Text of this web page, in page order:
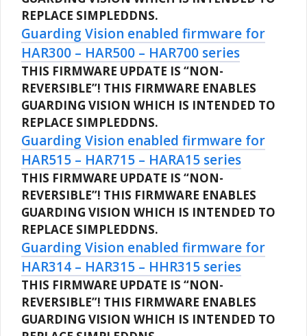
REPLACE SIMPLEDDNS.
Guarding Vision enabled firmware for
HAR300 – HAR500 – HAR700 series
THIS FIRMWARE UPDATE IS “NON-
REVERSIBLE”! THIS FIRMWARE ENABLES
GUARDING VISION WHICH IS INTENDED TO
REPLACE SIMPLEDDNS.
Guarding Vision enabled firmware for
HAR515 – HAR715 – HARA15 series
THIS FIRMWARE UPDATE IS “NON-
REVERSIBLE”! THIS FIRMWARE ENABLES
GUARDING VISION WHICH IS INTENDED TO
REPLACE SIMPLEDDNS.
Guarding Vision enabled firmware for
HAR314 – HAR315 – HHR315 series
THIS FIRMWARE UPDATE IS “NON-
REVERSIBLE”! THIS FIRMWARE ENABLES
GUARDING VISION WHICH IS INTENDED TO